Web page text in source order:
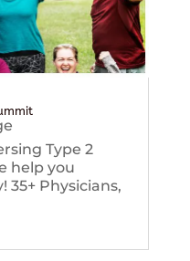
Type 2
help you
35+ Physicians,